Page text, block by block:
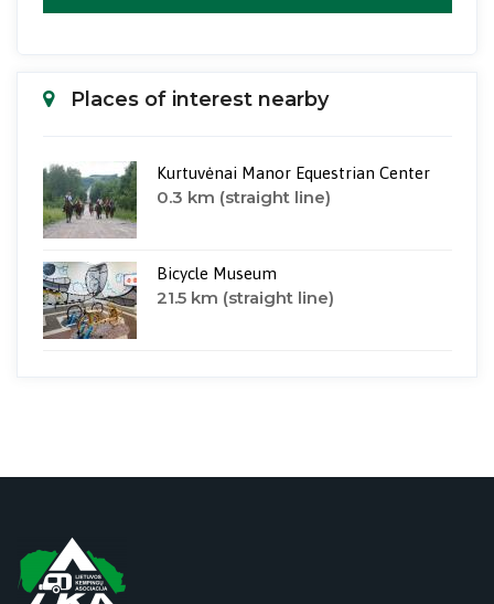
Places of interest nearby
Kurtuvėnai Manor Equestrian Center
0.3 km (straight line)
Bicycle Museum
21.5 km (straight line)